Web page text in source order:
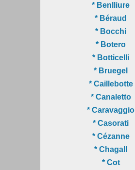
* Benlliure
* Béraud
* Bocchi
* Botero
* Botticelli
* Bruegel
* Caillebotte
* Canaletto
* Caravaggio
* Casorati
* Cézanne
* Chagall
* Cot